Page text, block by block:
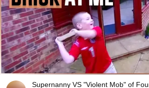
Supernanny VS "Violent Mob" of